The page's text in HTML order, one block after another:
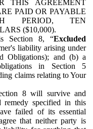
THIS AGREEMENT
PAID OR PAYABLE
PERIOD, TEN
($10,000).
Section 8, “Excluded
liability arising under
Obligations); and (b) a
in Section 5
claims relating to Your
8 will survive and
specified in this
failed of its essential
that neither party is